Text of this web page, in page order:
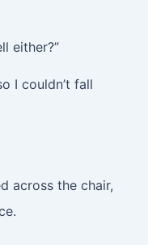
either?”
I couldn’t fall
across the chair,